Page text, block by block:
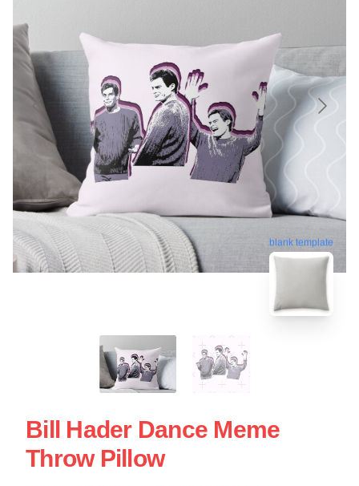
blank template
Bill Hader Dance Meme
Throw Pillow